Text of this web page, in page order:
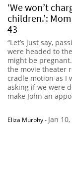
‘We won’t
children.’:
43
“Let’s just say,
were headed to
might be
the movie theater
cradle motion as I
asking if we were
make John an
Eliza Murphy- Jan